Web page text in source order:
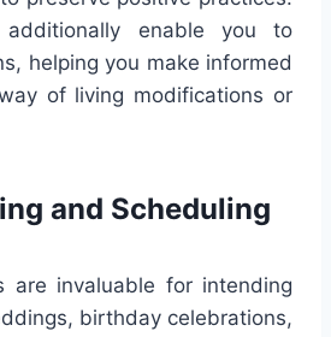
additionally enable you to
helping you make informed
of living modifications or
and Scheduling
are invaluable for intending
birthday celebrations,